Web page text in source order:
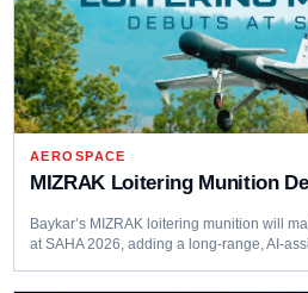
AEROSPACE
MIZRAK Loitering Munition
Baykar’s MIZRAK loitering munition will
at SAHA 2026, adding a long-range, AI-